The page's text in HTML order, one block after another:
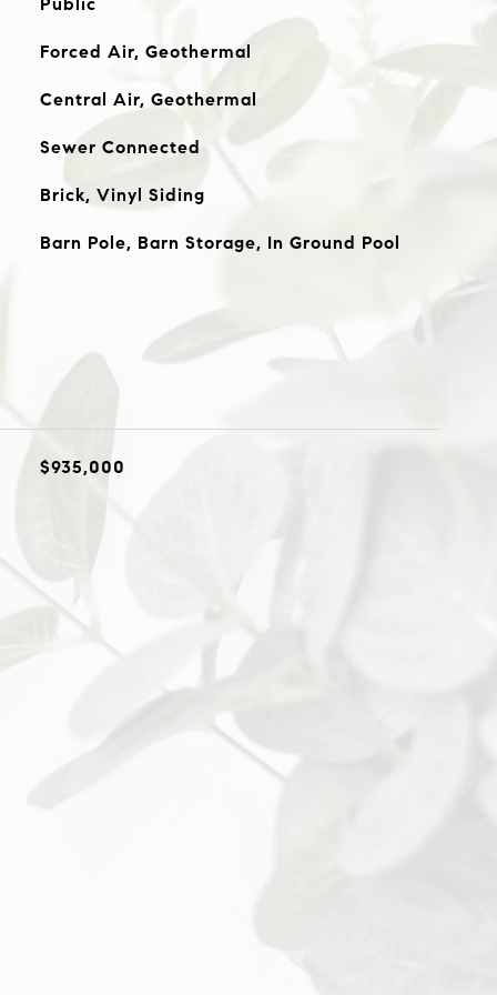
Forced Air, Geothermal
Central Air, Geothermal
Sewer Connected
Brick, Vinyl Siding
Barn Pole, Barn Storage, In Ground Pool
$935,000